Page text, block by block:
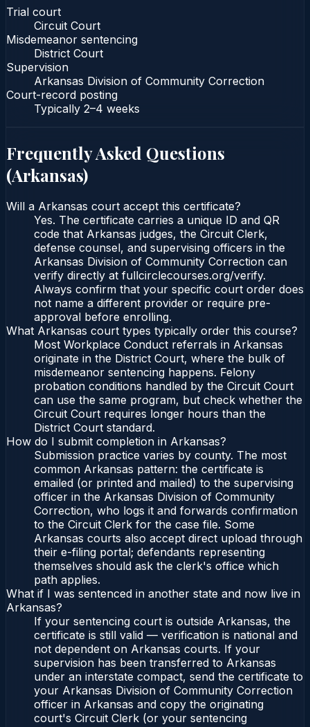
Trial court
Circuit Court
Misdemeanor sentencing
District Court
Supervision
Arkansas Division of Community Correction
Court-record posting
Typically 2–4 weeks
Frequently Asked Questions
(Arkansas)
Will a Arkansas court accept this certificate?
Yes. The certificate carries a unique ID and QR
code that Arkansas judges, the Circuit Clerk,
defense counsel, and supervising officers in the
Arkansas Division of Community Correction can
verify directly at fullcirclecourses.org/verify.
Always confirm that your specific court order does
not name a different provider or require pre-
approval before enrolling.
What Arkansas court types typically order this course?
Most Workplace Conduct referrals in Arkansas
originate in the District Court, where the bulk of
misdemeanor sentencing happens. Felony
probation conditions handled by the Circuit Court
can use the same program, but check whether the
Circuit Court requires longer hours than the
District Court standard.
How do I submit completion in Arkansas?
Submission practice varies by county. The most
common Arkansas pattern: the certificate is
emailed (or printed and mailed) to the supervising
officer in the Arkansas Division of Community
Correction, who logs it and forwards confirmation
to the Circuit Clerk for the case file. Some
Arkansas courts also accept direct upload through
their e-filing portal; defendants representing
themselves should ask the clerk's office which
path applies.
What if I was sentenced in another state and now live in
Arkansas?
If your sentencing court is outside Arkansas, the
certificate is still valid — verification is national and
not dependent on Arkansas courts. If your
supervision has been transferred to Arkansas
under an interstate compact, send the certificate to
your Arkansas Division of Community Correction
officer in Arkansas and copy the originating
court's Circuit Clerk (or your sentencing